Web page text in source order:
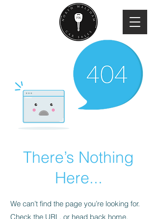
There’s Nothing
Here...
We can’t find the page you’re looking for.
Check the URL, or head back home.